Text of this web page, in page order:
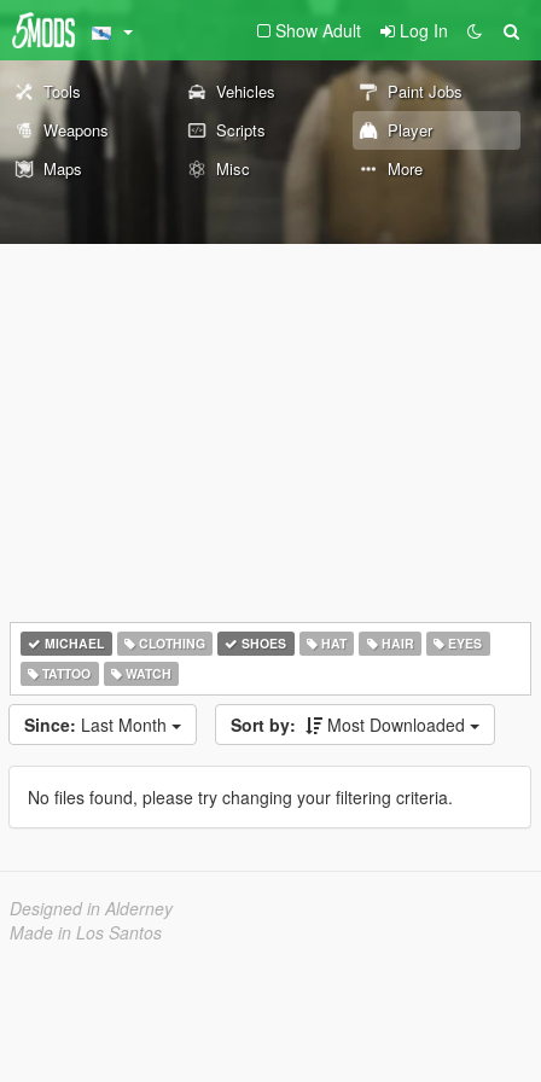
Show Adult Log In
Tools Vehicles
Paint Jobs
Weapons
Scripts
Player
Maps
Misc More
MICHAEL CLOTHING SHOES HAT HAIR
EYES
TATTOO
WATCH
Since: Last Month Sort by: Most Downloaded
No files found, please try changing your filtering criteria.
Designed in Alderney
Made in Los Santos